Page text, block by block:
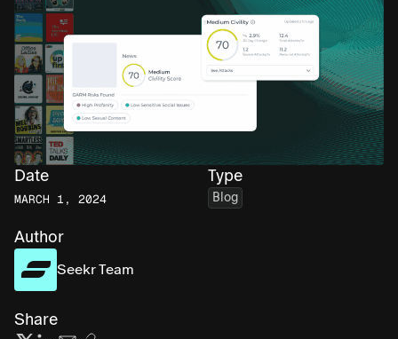
Date
MARCH 1, 2024
Type
Blog
Author
Seekr Team
Share